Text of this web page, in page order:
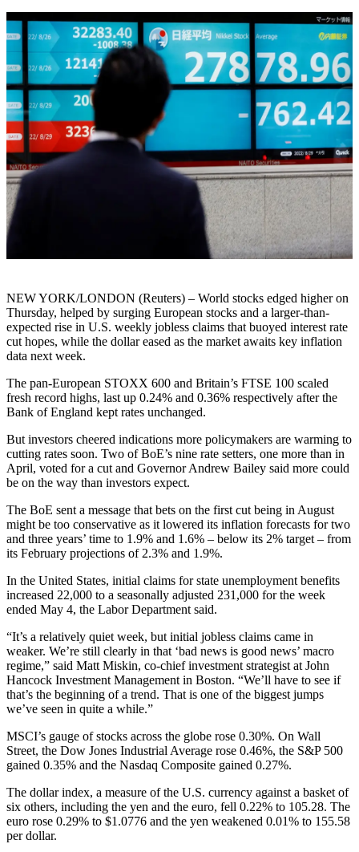
NEW YORK/LONDON (Reuters) – World stocks edged higher on
Thursday, helped by surging European stocks and a larger-than-
expected rise in U.S. weekly jobless claims that buoyed interest rate
cut hopes, while the dollar eased as the market awaits key inflation
data next week.
The pan-European STOXX 600 and Britain’s FTSE 100 scaled
fresh record highs, last up 0.24% and 0.36% respectively after the
Bank of England kept rates unchanged.
But investors cheered indications more policymakers are warming to
cutting rates soon. Two of BoE’s nine rate setters, one more than in
April, voted for a cut and Governor Andrew Bailey said more could
be on the way than investors expect.
The BoE sent a message that bets on the first cut being in August
might be too conservative as it lowered its inflation forecasts for two
and three years’ time to 1.9% and 1.6% – below its 2% target – from
its February projections of 2.3% and 1.9%.
In the United States, initial claims for state unemployment benefits
increased 22,000 to a seasonally adjusted 231,000 for the week
ended May 4, the Labor Department said.
“It’s a relatively quiet week, but initial jobless claims came in
weaker. We’re still clearly in that ‘bad news is good news’ macro
regime,” said Matt Miskin, co-chief investment strategist at John
Hancock Investment Management in Boston. “We’ll have to see if
that’s the beginning of a trend. That is one of the biggest jumps
we’ve seen in quite a while.”
MSCI’s gauge of stocks across the globe rose 0.30%. On Wall
Street, the Dow Jones Industrial Average rose 0.46%, the S&P 500
gained 0.35% and the Nasdaq Composite gained 0.27%.
The dollar index, a measure of the U.S. currency against a basket of
six others, including the yen and the euro, fell 0.22% to 105.28. The
euro rose 0.29% to $1.0776 and the yen weakened 0.01% to 155.58
per dollar.